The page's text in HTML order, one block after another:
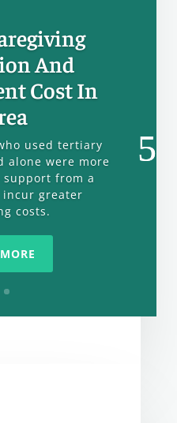
And
Cost In
used tertiary
alone were more
from a
incur greater
costs.